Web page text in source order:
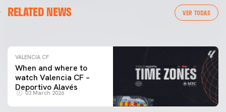
RELATED NEWS VER TODAS
VALENCIA CF TRAINING SESSION 04/03/26
VALENCIA CF
When and where to
watch Valencia CF –
Deportivo Alavés
03 March 2026